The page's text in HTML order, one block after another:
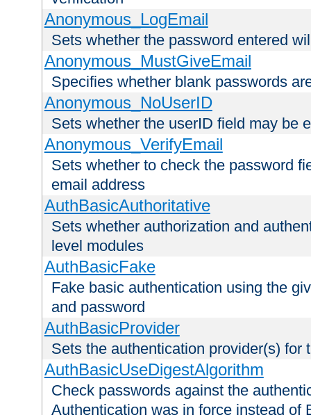
Anonymous_LogEmail
Sets whether the password entered
Anonymous_MustGiveEmail
Specifies whether blank passwords
Anonymous_NoUserID
Sets whether the userID field may be
Anonymous_VerifyEmail
Sets whether to check the password
email address
AuthBasicAuthoritative
Sets whether authorization and
level modules
AuthBasicFake
Fake basic authentication using the
and password
AuthBasicProvider
Sets the authentication provider(s) for
AuthBasicUseDigestAlgorithm
Check passwords against the
Authentication was in force instead of